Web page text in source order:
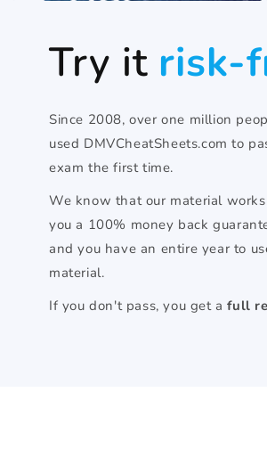
Try it risk-
Since 2008, over one million
used DMVCheatSheets.com to
exam the first time.
We know that our material
you a 100% money back
and you have an entire year to
material.
If you don't pass, you get afull